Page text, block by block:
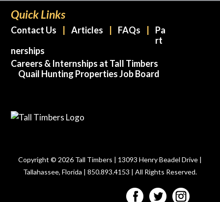
Quick Links
Contact Us Articles FAQs
Pa
rt
nerships
Careers & Internships at Tall Timbers
Quail Hunting Properties Job Board
Copyright © 2026 Tall Timbers | 13093 Henry Beadel Drive |
Tallahassee, Florida | 850.893.4153 | All Rights Reserved.